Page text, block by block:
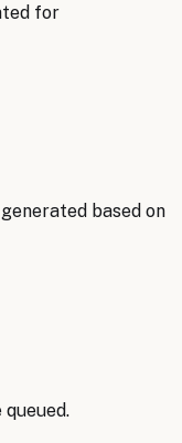
for
based on